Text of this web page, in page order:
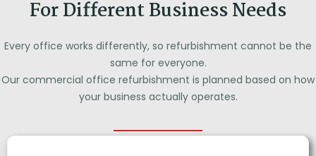
For Different Business Needs
Every office works differently, so refurbishment cannot be the
same for everyone.
Our commercial office refurbishment is planned based on how
your business actually operates.